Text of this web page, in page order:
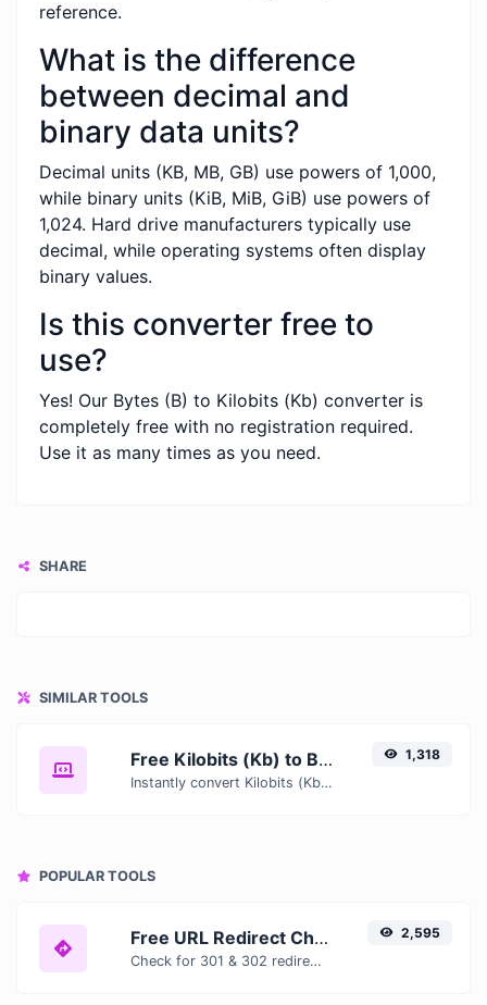
reference.
What is the difference
between decimal and
binary data units?
Decimal units (KB, MB, GB) use powers of 1,000,
while binary units (KiB, MiB, GiB) use powers of
1,024. Hard drive manufacturers typically use
decimal, while operating systems often display
binary values.
Is this converter free to
use?
Yes! Our Bytes (B) to Kilobits (Kb) converter is
completely free with no registration required.
Use it as many times as you need.
SHARE
SIMILAR TOOLS
Free Kilobits (Kb) to Bytes (B) Converter — Convert Data Units Online
Instantly convert Kilobits (Kb) to Bytes (B) with our free online converter. Get accurate results with conversion tables, formulas, and real-time calculations.
1,318
POPULAR TOOLS
Free URL Redirect Checker — Trace 301, 302 & Redirect Chains Instantly
Check for 301 & 302 redirects of a specific URL. It will check for up to 10 redirects.
2,595